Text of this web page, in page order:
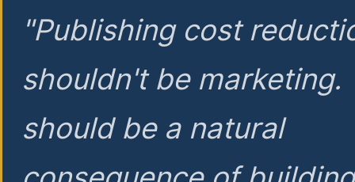
"Publishing cost
shouldn't be marketing.
should be a natural